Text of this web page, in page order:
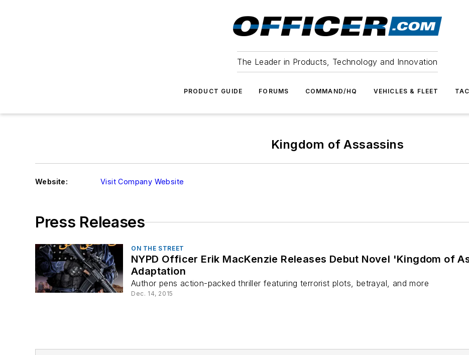
The Leader in Products, Technology and Innovation
PRODUCT GUIDE FORUMS COMMAND/HQ VEHICLES & FLEET
Kingdom of Assassins
Website: Visit Company Website
Press Releases
ON THE STREET
NYPD Officer Erik MacKenzie Releases Debut Novel 'Kingdom of
Adaptation
Author pens action-packed thriller featuring terrorist plots, betrayal, and more
Dec. 14, 2015